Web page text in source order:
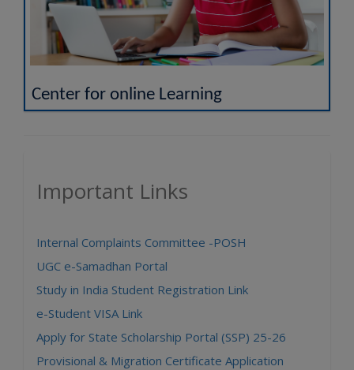
Center for online Learning
Important Links
Internal Complaints Committee -POSH
UGC e-Samadhan Portal
Study in India Student Registration Link
e-Student VISA Link
Apply for State Scholarship Portal (SSP) 25-26
Provisional & Migration Certificate Application